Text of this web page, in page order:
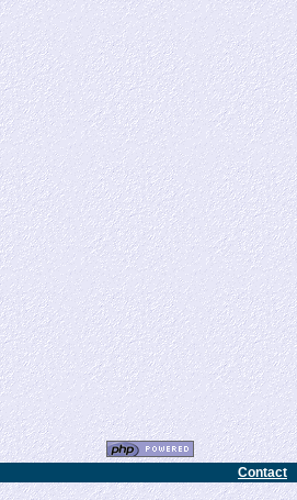
Contact